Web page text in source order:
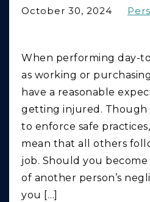
October 30, 2024
When performing day-
as working or
have a reasonable
getting injured. Though
to enforce safe
mean that all others
job. Should you
of another person’s
you […]